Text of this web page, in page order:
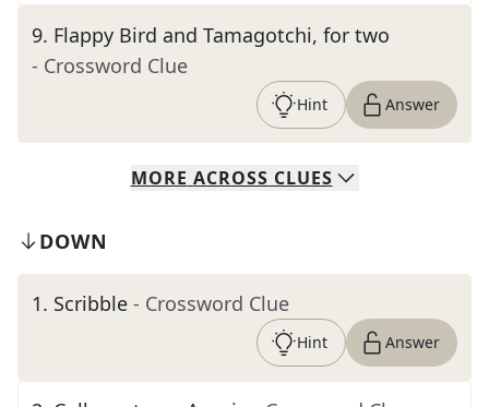
9. Flappy Bird and Tamagotchi, for two
- Crossword Clue
Hint Answer
MORE ACROSS CLUES
DOWN
1. Scribble - Crossword Clue
Hint Answer